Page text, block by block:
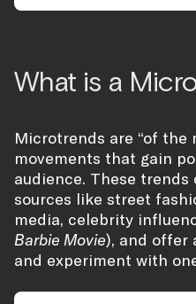
What is a
Microtrends are “of the
movements that gain
audience. These
sources like street
media, celebrity
Barbie Movie), and offer
and experiment with